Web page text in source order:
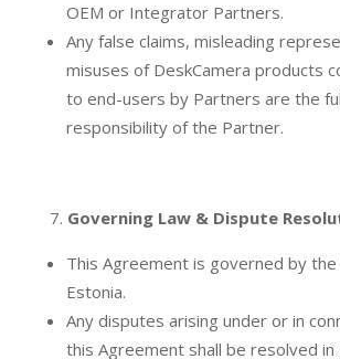
OEM or Integrator Partners.
Any false claims, misleading
misuses of DeskCamera products
to end-users by Partners are the
responsibility of the Partner.
Governing Law & Dispute
This Agreement is governed by
Estonia.
Any disputes arising under or in
this Agreement shall be resolved